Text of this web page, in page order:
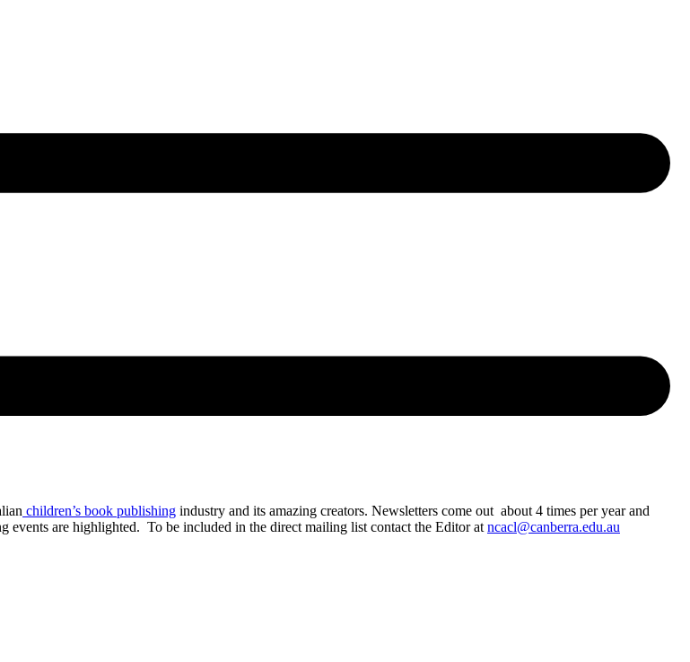
children’s book publishing industry and its amazing creators. Newsletters come out about 4 times per year and
events are highlighted. To be included in the direct mailing list contact the Editor atncacl@canberra.edu.au